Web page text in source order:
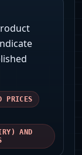
PRICES
AND